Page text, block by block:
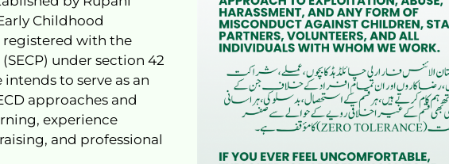
Childhood
registered with the
under section 42
to serve as an
approaches and
experience
and professional